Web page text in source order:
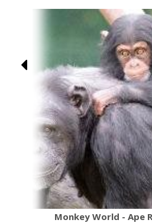
Monkey World - Ape